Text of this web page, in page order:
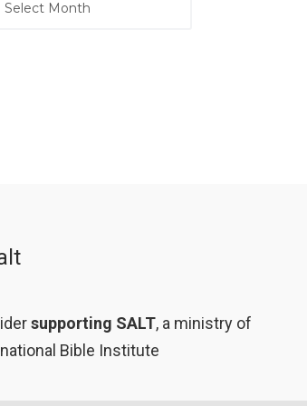
supporting SALT, a ministry of
Bible Institute